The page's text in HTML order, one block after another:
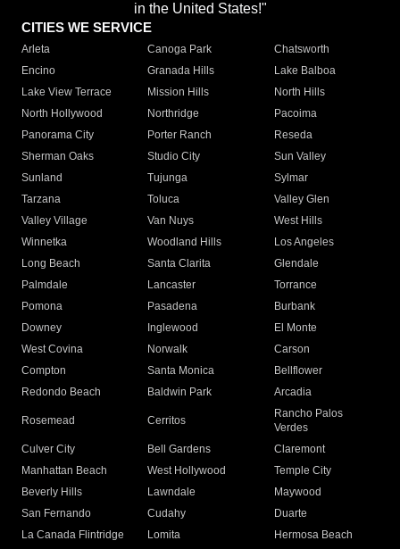
in the United States!"
CITIES WE SERVICE
Arleta Canoga Park
Chatsworth
Encino
Granada Hills
Lake Balboa
Lake View Terrace
Mission Hills
North Hills
North Hollywood
Northridge
Pacoima
Panorama City
Porter Ranch
Reseda
Sherman Oaks
Studio City
Sun Valley
Sunland
Tujunga
Sylmar
Tarzana
Toluca
Valley Glen
Valley Village
Van Nuys
West Hills
Winnetka
Woodland Hills
Los Angeles
Long Beach
Santa Clarita
Glendale
Palmdale
Lancaster
Torrance
Pomona
Pasadena
Burbank
Downey
Inglewood
El Monte
West Covina
Norwalk
Carson
Compton
Santa Monica
Bellflower
Redondo Beach
Baldwin Park Arcadia
Rosemead Cerritos
Rancho Palos
Verdes
Culver City
Bell Gardens
Claremont
Manhattan Beach
West Hollywood
Temple City
Beverly Hills
Lawndale
Maywood
San Fernando
Cudahy
Duarte
La Canada Flintridge
Lomita
Hermosa Beach